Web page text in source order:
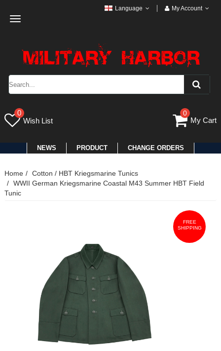
Toggle
Language My Account
0
Wish List
0
My Cart
NEWS PRODUCT CHANGE ORDERS
Home
Cotton / HBT Kriegsmarine Tunics
WWII German Kriegsmarine Coastal M43 Summer HBT Field
Tunic
FREE
SHIPPING